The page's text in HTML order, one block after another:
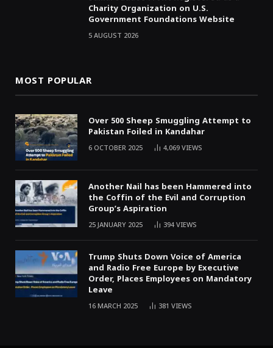
Charity Organization on U.S.
Government Foundations Website
5 AUGUST 2026
MOST POPULAR
Over 500 Sheep Smuggling Attempt to
Pakistan Foiled in Kandahar
6 OCTOBER 2025 4,069VIEWS
Another Nail has been Hammered into
the Coffin of the Evil and Corruption
Group’s Aspiration
25 JANUARY 2025 394VIEWS
Trump Shuts Down Voice of America
and Radio Free Europe by Executive
Order, Places Employees on Mandatory
Leave
16 MARCH 2025 381 VIEWS